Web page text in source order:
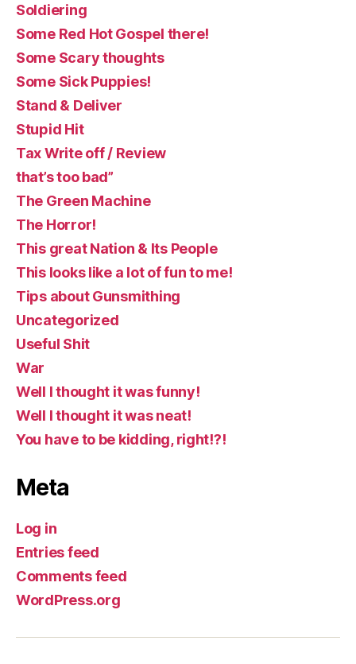
Soldiering
Some Red Hot Gospel there!
Some Scary thoughts
Some Sick Puppies!
Stand & Deliver
Stupid Hit
Tax Write off / Review
that’s too bad”
The Green Machine
The Horror!
This great Nation & Its People
This looks like a lot of fun to me!
Tips about Gunsmithing
Uncategorized
Useful Shit
War
Well I thought it was funny!
Well I thought it was neat!
You have to be kidding, right!?!
Meta
Log in
Entries feed
Comments feed
WordPress.org